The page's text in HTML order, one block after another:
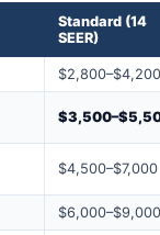
Standard (14
SEER)
$2,800–$4,200
$4,500–$7,000
$6,000–$9,000